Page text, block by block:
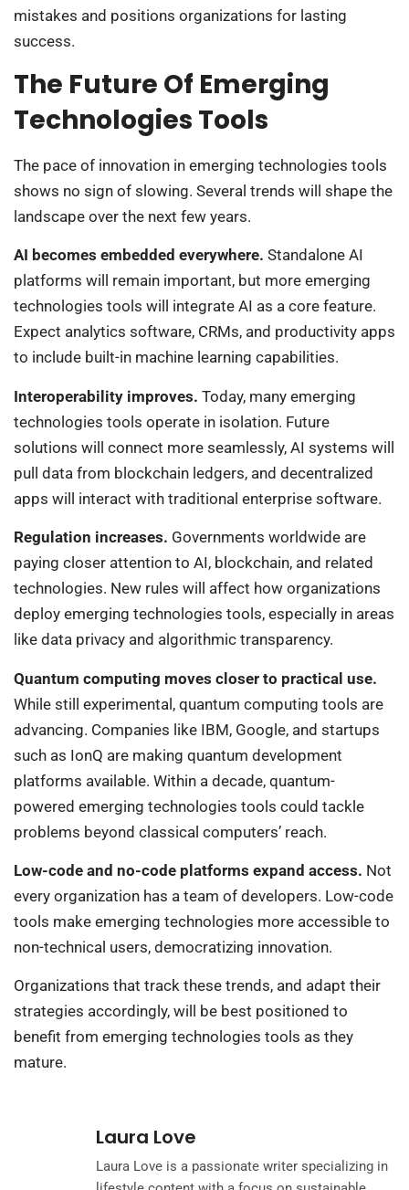
mistakes and positions organizations for lasting
success.
The Future Of Emerging
Technologies Tools
The pace of innovation in emerging technologies tools
shows no sign of slowing. Several trends will shape the
landscape over the next few years.
AI becomes embedded everywhere. Standalone AI
platforms will remain important, but more emerging
technologies tools will integrate AI as a core feature.
Expect analytics software, CRMs, and productivity apps
to include built-in machine learning capabilities.
Interoperability improves. Today, many emerging
technologies tools operate in isolation. Future
solutions will connect more seamlessly, AI systems will
pull data from blockchain ledgers, and decentralized
apps will interact with traditional enterprise software.
Regulation increases. Governments worldwide are
paying closer attention to AI, blockchain, and related
technologies. New rules will affect how organizations
deploy emerging technologies tools, especially in areas
like data privacy and algorithmic transparency.
Quantum computing moves closer to practical use.
While still experimental, quantum computing tools are
advancing. Companies like IBM, Google, and startups
such as IonQ are making quantum development
platforms available. Within a decade, quantum-
powered emerging technologies tools could tackle
problems beyond classical computers’ reach.
Low-code and no-code platforms expand access. Not
every organization has a team of developers. Low-code
tools make emerging technologies more accessible to
non-technical users, democratizing innovation.
Organizations that track these trends, and adapt their
strategies accordingly, will be best positioned to
benefit from emerging technologies tools as they
mature.
Laura Love
Laura Love is a passionate writer specializing in